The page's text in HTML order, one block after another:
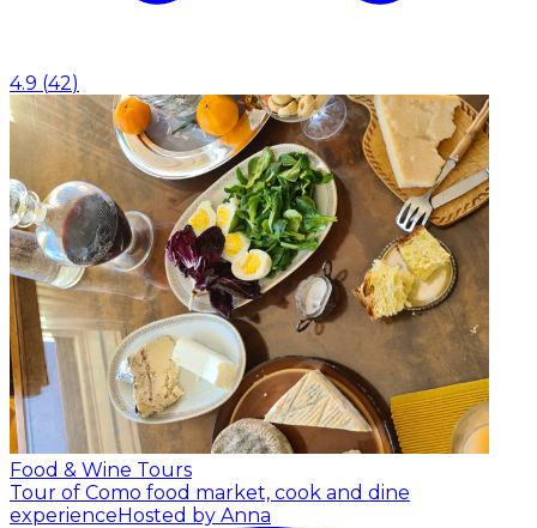
4.9 (42)
Food & Wine Tours
Tour of Como food market, cook and dine
experienceHosted by Anna